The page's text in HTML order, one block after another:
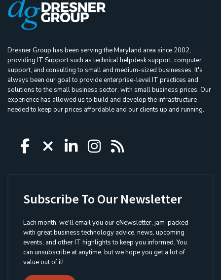
Dresner Group has been serving the Maryland area since 2002,
providing IT Support such as technical helpdesk support, computer
support, and consulting to small and medium-sized businesses. It's
always been our goal to provide enterprise-level IT practices and
solutions to the small business sector, with small business prices. Our
experience has allowed us to build and develop the infrastructure
needed to keep our prices affordable and our clients up and running.
Icon group item
Icon group item
Icon group item
Icon group item
Icon group
Subscribe To Our Newsletter
Each month, we'll email you our eNewsletter, jam-packed
with great business technology advice, news, upcoming
events, and other IT highlights to keep you informed. You
can unsubscribe at anytime, but we hope you get a lot of
value out of it!